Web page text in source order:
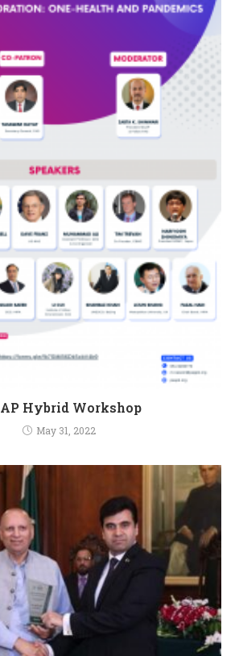
Hybrid Workshop
May 31, 2022